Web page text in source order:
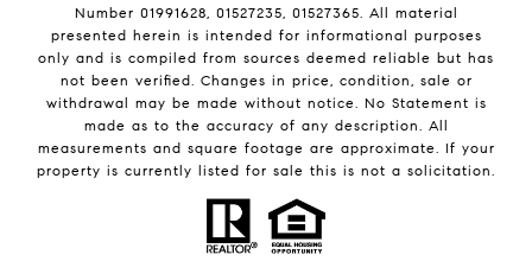
Number 01991628, 01527235, 01527365. All material
presented herein is intended for informational purposes
only and is compiled from sources deemed reliable but has
not been verified. Changes in price, condition, sale or
withdrawal may be made without notice. No Statement is
made as to the accuracy of any description. All
measurements and square footage are approximate. If your
property is currently listed for sale this is not a solicitation.